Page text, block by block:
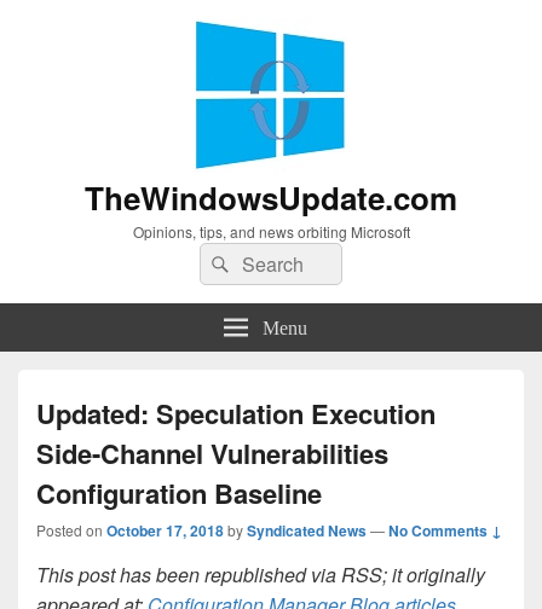
TheWindowsUpdate.com
Opinions, tips, and news orbiting Microsoft
Search
for:
Search
Menu
Updated: Speculation Execution
Side-Channel Vulnerabilities
Configuration Baseline
Posted on October 17, 2018bySyndicated News—No Comments ↓
This post has been republished via RSS; it originally